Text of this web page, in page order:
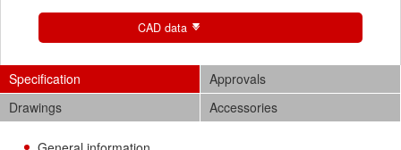
CAD data
Specification
Approvals
Drawings
Accessories